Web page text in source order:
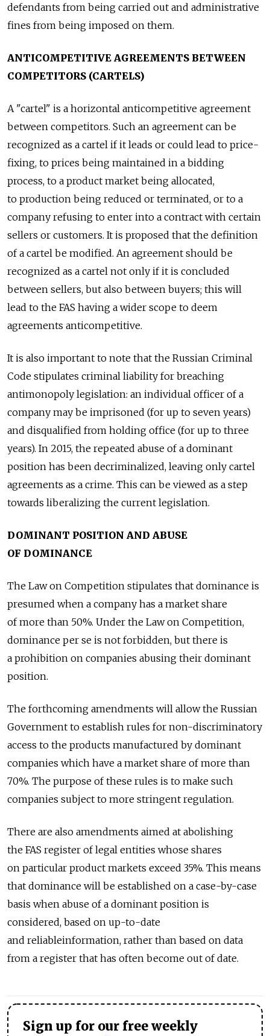
defendants from being carried out and administrative
fines from being imposed on them.
ANTICOMPETITIVE AGREEMENTS BETWEEN
COMPETITORS (CARTELS)
A "cartel" is a horizontal anticompetitive agreement
between competitors. Such an agreement can be
recognized as a cartel if it leads or could lead to price-
fixing, to prices being maintained in a bidding
process, to a product market being allocated,
to production being reduced or terminated, or to a
company refusing to enter into a contract with certain
sellers or customers. It is proposed that the definition
of a cartel be modified. An agreement should be
recognized as a cartel not only if it is concluded
between sellers, but also between buyers; this will
lead to the FAS having a wider scope to deem
agreements anticompetitive.
It is also important to note that the Russian Criminal
Code stipulates criminal liability for breaching
antimonopoly legislation: an individual officer of a
company may be imprisoned (for up to seven years)
and disqualified from holding office (for up to three
years). In 2015, the repeated abuse of a dominant
position has been decriminalized, leaving only cartel
agreements as a crime. This can be viewed as a step
towards liberalizing the current legislation.
DOMINANT POSITION AND ABUSE
OF DOMINANCE
The Law on Competition stipulates that dominance is
presumed when a company has a market share
of more than 50%. Under the Law on Competition,
dominance per se is not forbidden, but there is
a prohibition on companies abusing their dominant
position.
The forthcoming amendments will allow the Russian
Government to establish rules for non-discriminatory
access to the products manufactured by dominant
companies which have a market share of more than
70%. The purpose of these rules is to make such
companies subject to more stringent regulation.
There are also amendments aimed at abolishing
the FAS register of legal entities whose shares
on particular product markets exceed 35%. This means
that dominance will be established on a case-by-case
basis when abuse of a dominant position is
considered, based on up-to-date
and reliableinformation, rather than based on data
from a register that has often become out of date.
Sign up for our free weekly